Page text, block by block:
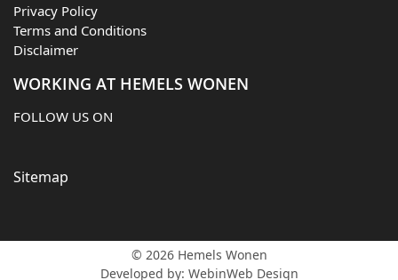
Privacy Policy
Terms and Conditions
Disclaimer
WORKING AT HEMELS WONEN
FOLLOW US ON
Sitemap
© 2026 Hemels Wonen
Developed by: WebinWeb Design